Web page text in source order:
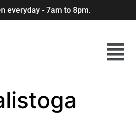
everyday - 7am to 8pm.